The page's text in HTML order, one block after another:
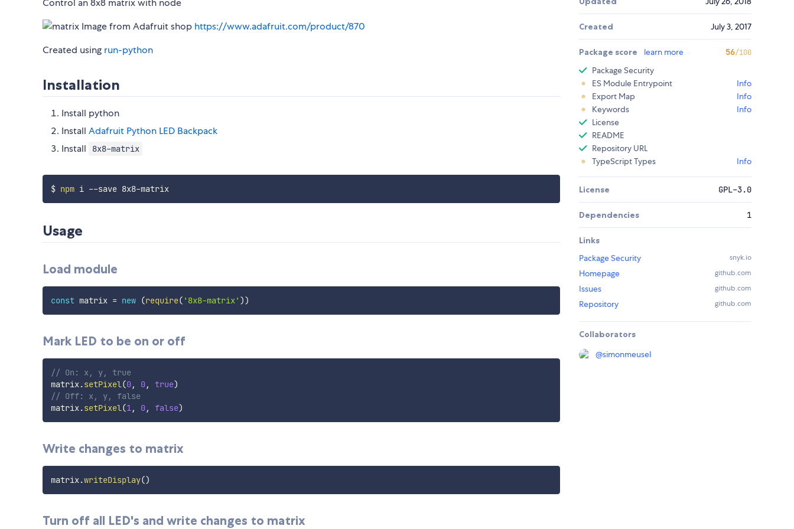
Control an 8x8 matrix with node
Image from Adafruit shop https://www.adafruit.com/product/870
Created using run-python
Installation
Install python
Install Adafruit Python LED Backpack
Install
8x8-matrix
$ npm i --save 8x8-matrix
Usage
Load module
const matrix = new (require( '8x8-matrix' ))
Mark LED to be on or off
// On: x, y, true
matrix.setPixel(0, 0, true)
// Off: x, y, false
matrix.setPixel(1, 0, false)
Write changes to matrix
matrix.writeDisplay()
Turn off all LED's and write changes to matrix
Created July 3, 2017
Package score learn more 56/100
Package Security
ES Module Entrypoint
Info
Export Map
Info
Keywords
Info
License
README
Repository URL
TypeScript Types
Info
License GPL-3.0
Dependencies 1
Links
Package Security
snyk.io
Homepage github.com
Issues github.com
Repository github.com
Collaborators
@simonmeusel